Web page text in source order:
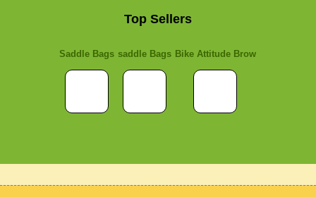
Top Sellers
Saddle Bags saddle Bags Bike Attitude Brow